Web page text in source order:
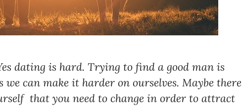
dating is hard. Trying to find a good man is
we can make it harder on ourselves. Maybe there
that you need to change in order to attract